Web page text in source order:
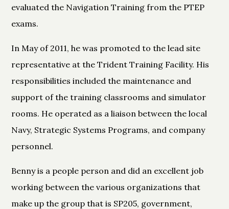
evaluated the Navigation Training from the PTEP
exams.
In May of 2011, he was promoted to the lead site
representative at the Trident Training Facility. His
responsibilities included the maintenance and
support of the training classrooms and simulator
rooms. He operated as a liaison between the local
Navy, Strategic Systems Programs, and company
personnel.
Benny is a people person and did an excellent job
working between the various organizations that
make up the group that is SP205, government,